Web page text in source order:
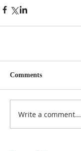
Comments
Write a comment...